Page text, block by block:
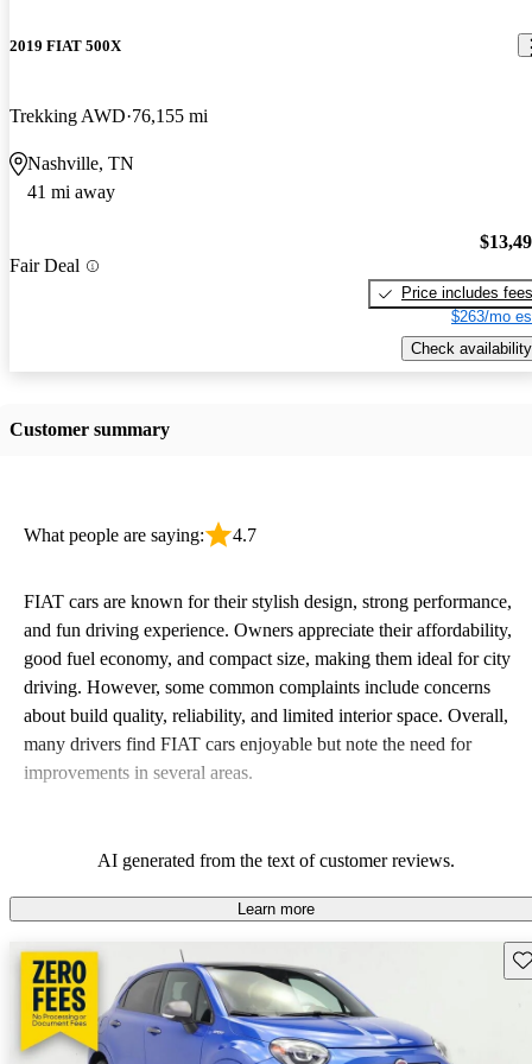
2019 FIAT 500X
Trekking AWD 76,155 mi
Nashville, TN
41 mi away
Fair Deal
Price includes fees
$263/mo
Check availability
Customer summary
What people are saying: 4.7
FIAT cars are known for their stylish design, strong performance,
and fun driving experience. Owners appreciate their affordability,
good fuel economy, and compact size, making them ideal for city
driving. However, some common complaints include concerns
about build quality, reliability, and limited interior space. Overall,
many drivers find FIAT cars enjoyable but note the need for
improvements in several areas.
AI generated from the text of customer reviews.
Learn more